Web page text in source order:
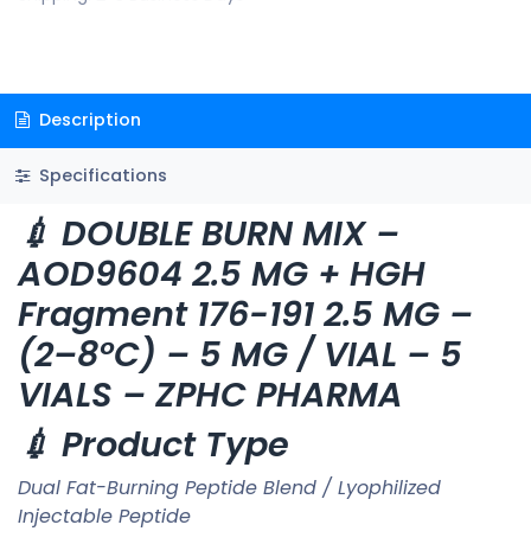
Description
Specifications
💉 DOUBLE BURN MIX –
AOD9604 2.5 MG + HGH
Fragment 176-191 2.5 MG –
(2–8°C) – 5 MG / VIAL – 5
VIALS – ZPHC PHARMA
💉 Product Type
Dual Fat-Burning Peptide Blend / Lyophilized
Injectable Peptide